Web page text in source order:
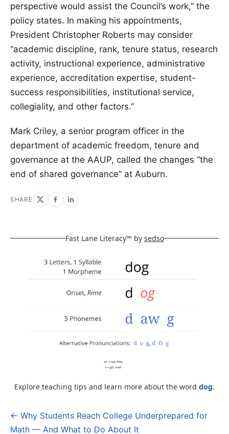
perspective would assist the Council’s work,” the
policy states. In making his appointments,
President Christopher Roberts may consider
“academic discipline, rank, tenure status, research
activity, instructional experience, administrative
experience, accreditation expertise, student-
success responsibilities, institutional service,
collegiality, and other factors.”
Mark Criley, a senior program officer in the
department of academic freedom, tenure and
governance at the AAUP, called the changes “the
end of shared governance” at Auburn.
SHARE
Fast Lane Literacy™ by sedso
Explore teaching tips and learn more about the word dog.
Post
← Why Students Reach College Underprepared for
Math — And What to Do About It